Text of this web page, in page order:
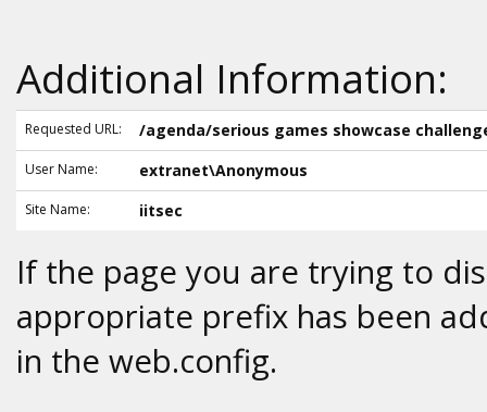
Additional Information:
Requested URL: /agenda/serious games showcase
User Name: extranet\Anonymous
Site Name: iitsec
If the page you are trying to
appropriate prefix has been
in the web.config.